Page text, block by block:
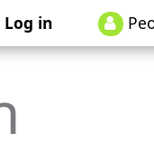
Log in